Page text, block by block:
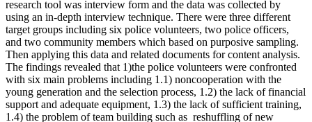
research tool was interview form and the data was collected by
using an in-depth interview technique. There were three different
target groups including six police volunteers, two police officers,
and two community members which based on purposive sampling.
Then applying this data and related documents for content analysis.
The findings revealed that 1)the police volunteers were confronted
with six main problems including 1.1) noncooperation with the
young generation and the selection process, 1.2) the lack of financial
support and adequate equipment, 1.3) the lack of sufficient training,
1.4) the problem of team building such as reshuffling of new